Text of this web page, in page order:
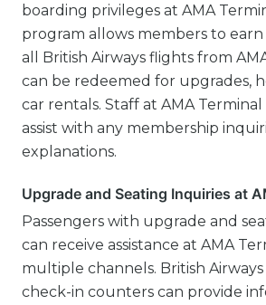
boarding privileges at AMA
program allows members to earn
all British Airways flights from
can be redeemed for upgrades,
car rentals. Staff at AMA
assist with any membership
explanations.
Upgrade and Seating Inquiries at
Passengers with upgrade and
can receive assistance at AMA
multiple channels. British
check-in counters can provide